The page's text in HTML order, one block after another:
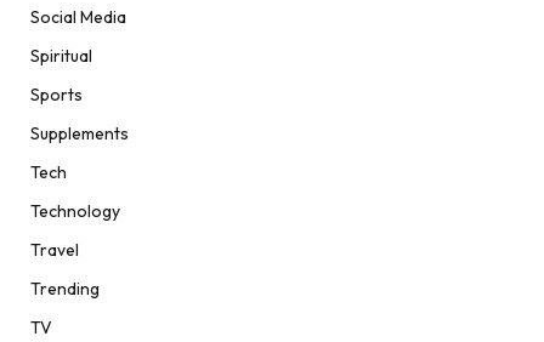
Social Media
Spiritual
Sports
Supplements
Tech
Technology
Travel
Trending
TV